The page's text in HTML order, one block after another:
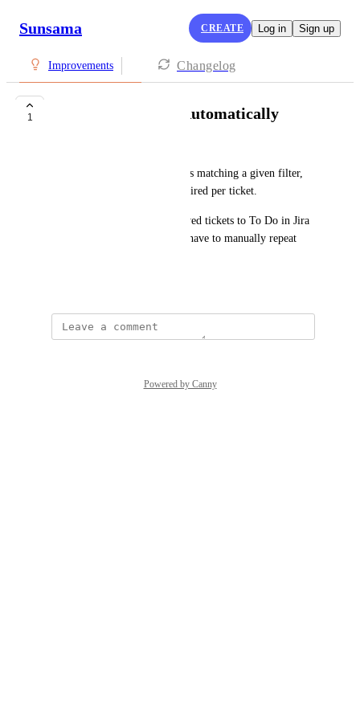
Sunsama CREATE Log in Sign up
Improvements Changelog
1 Import Jira Tasks Automatically
Automatically import Jira tasks matching a given filter,
so manual importing isn't required per ticket.
The use case: I've already moved tickets to To Do in Jira
for the week.  I don't want to have to manually repeat
Powered by Canny